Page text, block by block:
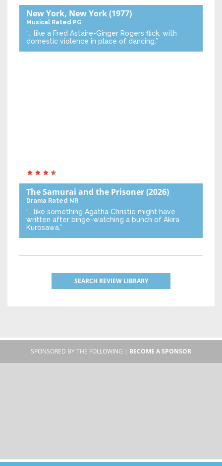
New York, New York(1977)
Musical Rated PG
“… like a Fred Astaire-Ginger Rogers flick, with
domestic violence in place of dancing.”
The Samurai and the Prisoner(2026)
Drama Rated NR
“… like something Agatha Christie might have
written after binge-watching a bunch of Akira
Kurosawa.”
SEARCH REVIEW LIBRARY
SPONSORED BY THE FOLLOWING | BECOME A SPONSOR